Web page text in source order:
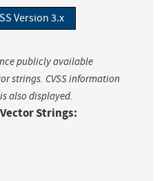
Version 3.x
publicly available
strings. CVSS information
also displayed.
Strings: